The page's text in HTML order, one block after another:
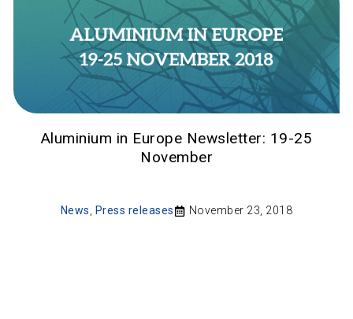
Aluminium in Europe Newsletter: 19-25
November
News Press releases November 23, 2018